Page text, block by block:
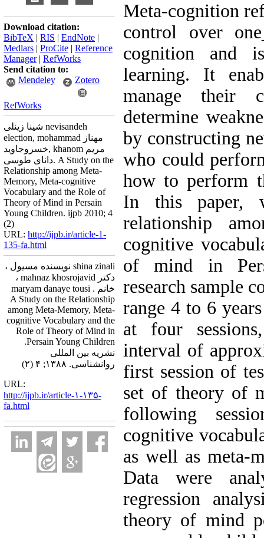
Meta-cognition
control over
cognition and
learning. It
manage their
determine
by constructing
who could
how to perform
In this paper,
relationship
cognitive
of mind in
research sample
range 4 to 6
at four
interval of
first session of
set of theory of
following
cognitive
as well as meta-
Data were
regression
theory of mind
Download citation:
BibTeX | RIS | EndNote |
Medlars | ProCite | Reference
Manager| RefWorks
Send citation to:
Mendeley
Zotero
RefWorks
شینا زینلی nevisandeh
election, mohammad مهناز
خسروجاوید, khanom مریم
دانای طوسی. A Study on the
Relationship among Meta-
Memory, Meta-cognitive
Vocabulary and the Role of
Theory of Mind in Persain
Young Children. ijpb 2010; 4
(2)
URL: http://ijpb.ir/article-1-
135-fa.html
shina zinali نویسنده مسیول ،
دکتر mahnaz khosrojavid ،
خانم maryam danaye tousi .
A Study on the Relationship
among Meta-Memory, Meta-
cognitive Vocabulary and the
Role of Theory of Mind in
Persain Young Children.
نشریه بین المللی
روانشناسی. ۱۳۸۸; ۴ (۲)
URL:
http://ijpb.ir/article-۱-۱۳۵-
fa.html